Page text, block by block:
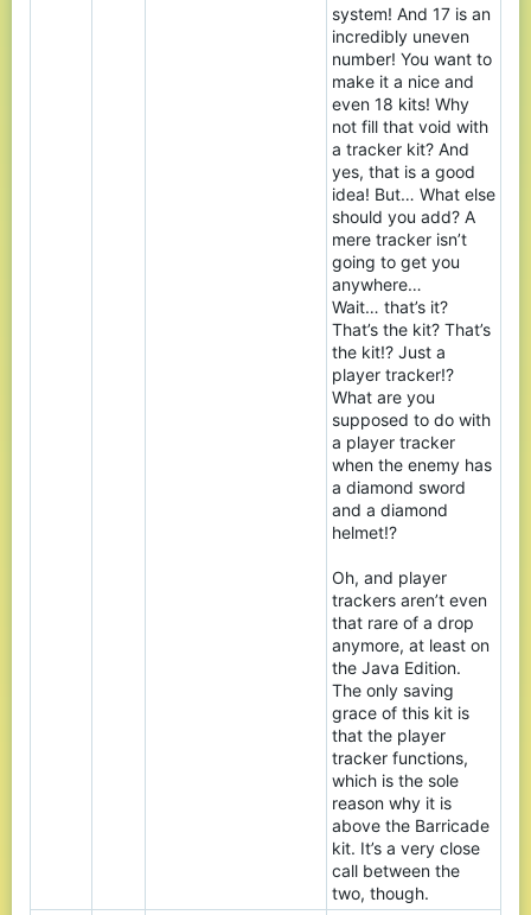
system! And 17 is an
incredibly uneven
number! You want to
make it a nice and
even 18 kits! Why
not fill that void with
a tracker kit? And
yes, that is a good
idea! But… What else
should you add? A
mere tracker isn’t
going to get you
anywhere…
Wait… that’s it?
That’s the kit? That’s
the kit!? Just a
player tracker!?
What are you
supposed to do with
a player tracker
when the enemy has
a diamond sword
and a diamond
helmet!?
Oh, and player
trackers aren’t even
that rare of a drop
anymore, at least on
the Java Edition.
The only saving
grace of this kit is
that the player
tracker functions,
which is the sole
reason why it is
above the Barricade
kit. It’s a very close
call between the
two, though.